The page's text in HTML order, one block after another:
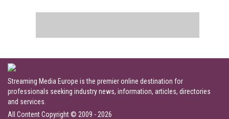
Streaming Media Europe is the premier online destination for
professionals seeking industry news, information, articles, directories
and services.
All Content Copyright © 2009 - 2026